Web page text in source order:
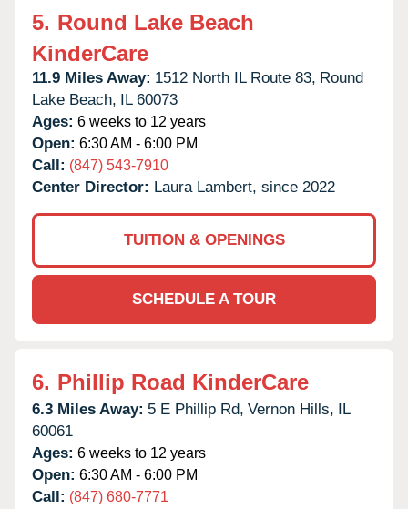
5. Round Lake Beach
KinderCare
11.9 Miles Away: 1512 North IL Route 83, Round
Lake Beach, IL 60073
Ages: 6 weeks to 12 years
Open: 6:30 AM - 6:00 PM
Call: (847) 543-7910
Center Director: Laura Lambert, since 2022
TUITION & OPENINGS
SCHEDULE A TOUR
6. Phillip Road KinderCare
6.3 Miles Away: 5 E Phillip Rd, Vernon Hills, IL
60061
Ages: 6 weeks to 12 years
Open: 6:30 AM - 6:00 PM
Call: (847) 680-7771